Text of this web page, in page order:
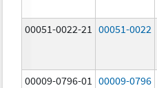
00051-0022-21 00051-0022
00009-0796-01 00009-0796